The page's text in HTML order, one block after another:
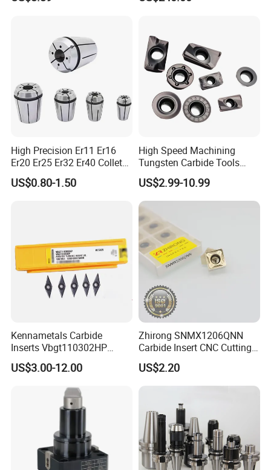
Zhengzhou Ruizuan Diamond Tools Co..Ltd. is committed
to providing customers with tools for grinding, cutting,
turning, millingdrilling, and reaming. It includes abrasive
High Precision Er11 Er16
Er20 Er25 Er32 Er40 Collet
for CNC Milling Lathe and
Machine Tools Accessory
US$0.80-1.50
High Speed Machining
Tungsten Carbide Tools
Metal Blades Cutting Tools
Turning Inserts Yg6 for CNC
Turning Center and Face
Milling Machine
US$2.99-10.99
Kennametals Carbide
Inserts Vbgt110302HP
Kc5025 High Quality Lathe
CNC Cutting Turning Tool
US$3.00-12.00
Zhirong SNMX1206QNN
Carbide Insert CNC Cutting
Tools
US$2.20